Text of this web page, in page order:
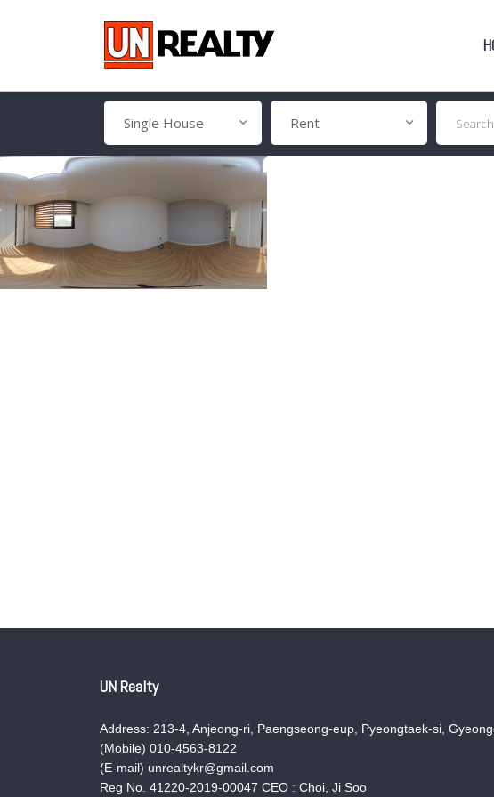
Single House Rent
UN Realty
Address: 213-4, Anjeong-ri, Paengseong-eup, Pyeongtaek-si,
(Mobile) 010-4563-8122
(E-mail) unrealtykr@gmail.com
Reg No. 41220-2019-00047 CEO : Choi, Ji Soo